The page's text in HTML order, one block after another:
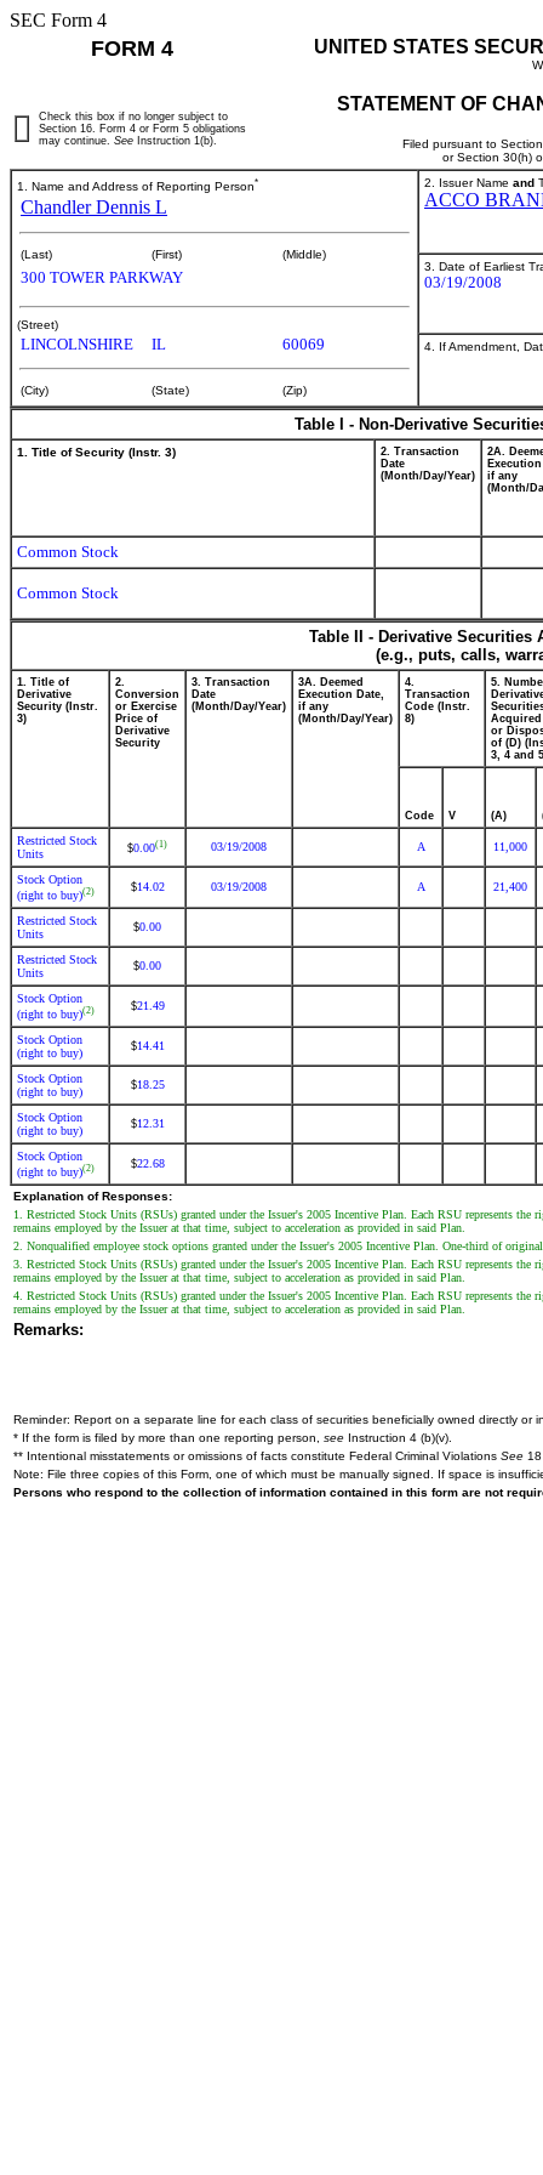
SEC Form 4
FORM 4 UNITED STATES
STATEMENT OF
Filed pursuant to
or Section 30(h)
Check this box if no longer subject to
Section 16. Form 4 or Form 5 obligations
may continue. See Instruction 1(b).
1. Name and Address of Reporting Person*
Chandler Dennis L
(Last) (First) (Middle)
300 TOWER PARKWAY
(Street)
LINCOLNSHIRE IL 60069
(City) (State) (Zip)
2. Issuer Name and
ACCO
3. Date of Earliest
03/19/2008
4. If Amendment,
Table I - Non-Derivative
1. Title of Security (Instr. 3)
2. Transaction
Date
(Month/Day/Year)
2A.
if any
(Month/
Common Stock
Common Stock
Table II - Derivative
(e.g., puts, calls,
1. Title of
Derivative
Security (Instr.
3)
2.
Conversion
or Exercise
Price of
Derivative
Security
3. Transaction
Date
(Month/Day/Year)
3A. Deemed
Execution Date,
if any
(Month/Day/Year)
4.
Transaction
Code (Instr.
8)
5.
Acquired
or
of (D)
3, 4 and
Code V (A)
Restricted Stock
Units
$0.00(1) 03/19/2008 A 11,000
Stock Option
(right to buy)(2) $14.02 03/19/2008 A 21,400
Restricted Stock
Units
$0.00
Restricted Stock
Units
$0.00
Stock Option
(right to buy)(2) $21.49
Stock Option
(right to buy)
$14.41
Stock Option
(right to buy)
$18.25
Stock Option
(right to buy)
$12.31
Stock Option
(right to buy)(2) $22.68
Explanation of Responses:
1. Restricted Stock Units (RSUs) granted under the Issuer's 2005 Incentive Plan. Each RSU represents
remains employed by the Issuer at that time, subject to acceleration as provided in said Plan.
2. Nonqualified employee stock options granted under the Issuer's 2005 Incentive Plan. One-third of
3. Restricted Stock Units (RSUs) granted under the Issuer's 2005 Incentive Plan. Each RSU represents
remains employed by the Issuer at that time, subject to acceleration as provided in said Plan.
4. Restricted Stock Units (RSUs) granted under the Issuer's 2005 Incentive Plan. Each RSU represents
remains employed by the Issuer at that time, subject to acceleration as provided in said Plan.
Remarks:
Reminder: Report on a separate line for each class of securities beneficially owned directly or
* If the form is filed by more than one reporting person, see Instruction 4 (b)(v).
** Intentional misstatements or omissions of facts constitute Federal Criminal Violations See
Note: File three copies of this Form, one of which must be manually signed. If space is
Persons who respond to the collection of information contained in this form are not